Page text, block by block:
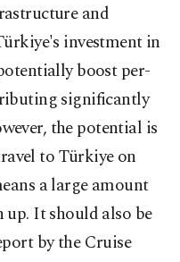
and
investment in
boost per-
significantly
the potential is
to Türkiye on
a large amount
up. It should also be
by the Cruise